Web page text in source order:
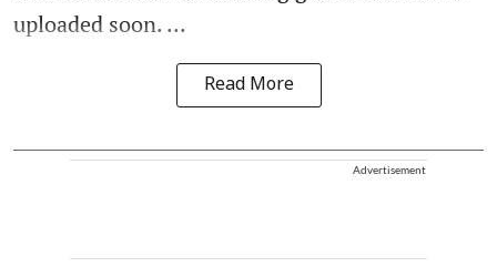
uploaded soon. ...
Read More
Advertisement